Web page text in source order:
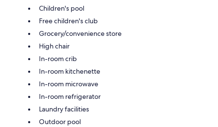
Children's pool
Free children's club
Grocery/convenience store
High chair
In-room crib
In-room kitchenette
In-room microwave
In-room refrigerator
Laundry facilities
Outdoor pool